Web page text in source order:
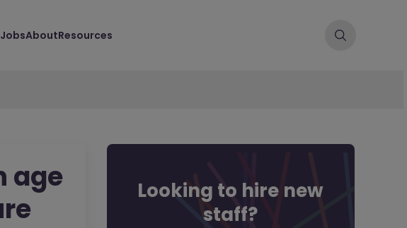
JobsAboutResources
age
Looking to hire new
staff?